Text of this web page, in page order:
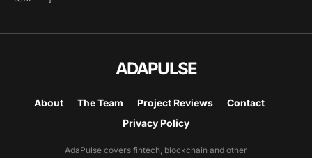
ADAPULSE
About The Team Project Reviews
Contact
Privacy Policy
AdaPulse covers fintech, blockchain and other